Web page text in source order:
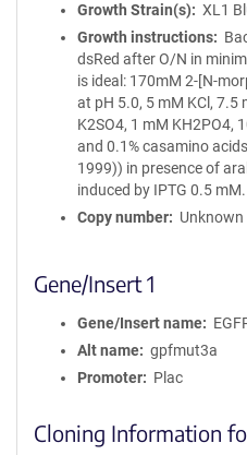
Growth Strain(s)
XL1
Growth instructions
dsRed after O/N in
is ideal: 170mM 2-[N-
at pH 5.0, 5 mM KCl, 7.5
K2SO4, 1 mM KH2PO4,
and 0.1% casamino
1999)) in presence of
induced by IPTG 0.5 mM.
Copy number
Unknown
Gene/Insert 1
Gene/Insert name
Alt name
gpfmut3a
Promoter
Plac
Cloning Information